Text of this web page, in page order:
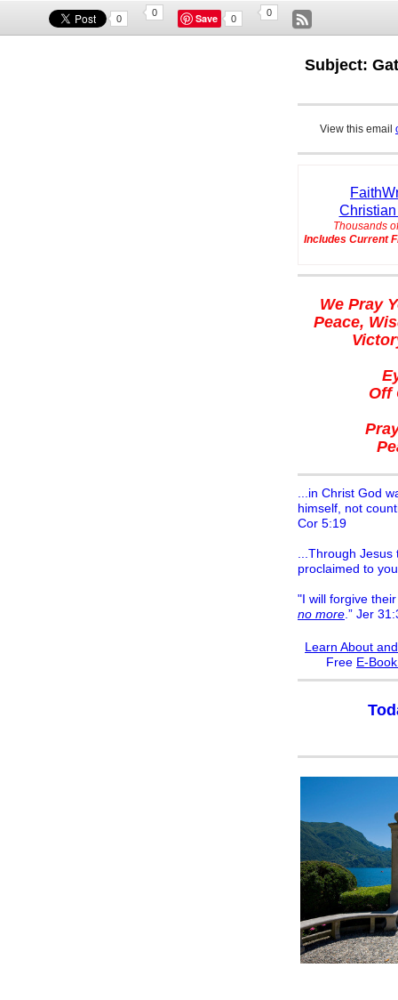
0
0 Save 0
0
Subject:
View this email
Thousands
Includes Current
We Pray
Peace,
Off
...in Christ God
himself, not
Cor 5:19
...Through
proclaimed to
"I will forgive
no more .” Jer
Learn About
Free E-